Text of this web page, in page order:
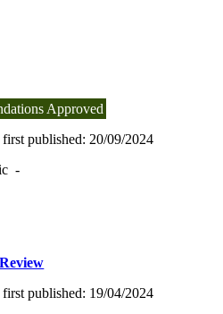
Approved
published: 20/09/2024
-
published: 19/04/2024